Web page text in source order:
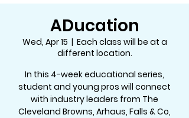
ADucation
Wed, Apr 15
  |
Each class will be at a
different location.
In this 4-week educational series,
student and young pros will connect
with industry leaders from The
Cleveland Browns, Arhaus, Falls & Co,